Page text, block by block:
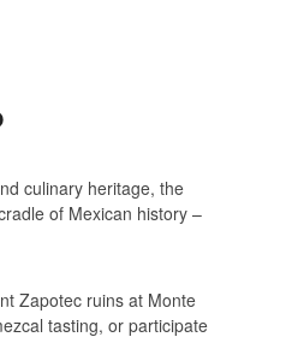
culinary heritage, the
of Mexican history –
Zapotec ruins at Monte
tasting, or participate